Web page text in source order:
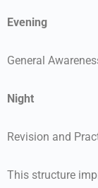
Evening
General
Night
Revision and
This structure